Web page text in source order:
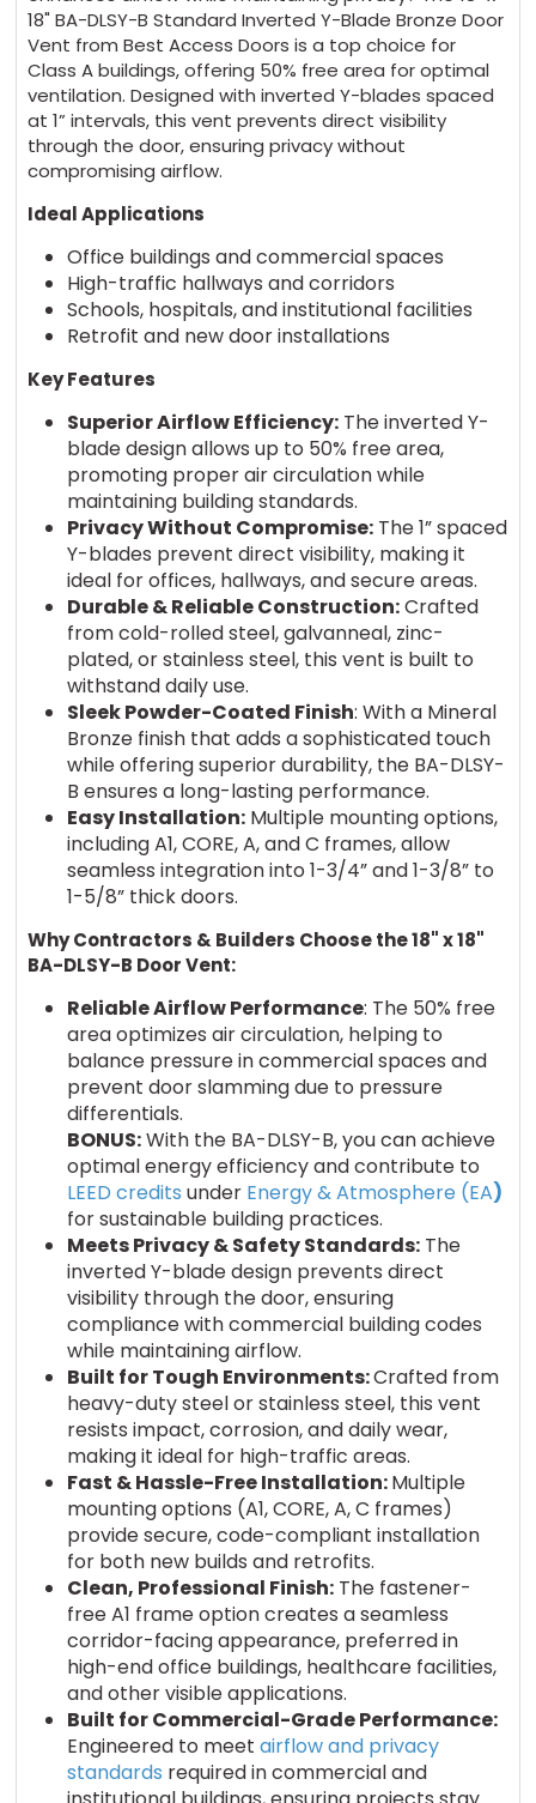
18" BA-DLSY-B Standard Inverted Y-Blade Bronze Door
Vent from Best Access Doors is a top choice for
Class A buildings, offering 50% free area for optimal
ventilation. Designed with inverted Y-blades spaced
at 1” intervals, this vent prevents direct visibility
through the door, ensuring privacy without
compromising airflow.
Ideal Applications
Office buildings and commercial spaces
High-traffic hallways and corridors
Schools, hospitals, and institutional facilities
Retrofit and new door installations
Key Features
Superior Airflow Efficiency:The inverted Y-
blade design allows up to 50% free area,
promoting proper air circulation while
maintaining building standards.
Privacy Without Compromise:The 1” spaced
Y-blades prevent direct visibility, making it
ideal for offices, hallways, and secure areas.
Durable & Reliable Construction:Crafted
from cold-rolled steel, galvanneal, zinc-
plated, or stainless steel, this vent is built to
withstand daily use.
Sleek Powder-Coated Finish: With a Mineral
Bronze finish that adds a sophisticated touch
while offering superior durability, the BA-DLSY-
B ensures a long-lasting performance.
Easy Installation:Multiple mounting options,
including A1, CORE, A, and C frames, allow
seamless integration into 1-3/4” and 1-3/8” to
1-5/8” thick doors.
Why Contractors & Builders Choose the 18" x 18"
BA-DLSY-B Door Vent:
Reliable Airflow Performance: The 50% free
area optimizes air circulation, helping to
balance pressure in commercial spaces and
prevent door slamming due to pressure
differentials.
BONUS:With the BA-DLSY-B, you can achieve
optimal energy efficiency and contribute to
LEED credits under Energy & Atmosphere (EA)
for sustainable building practices.
Meets Privacy & Safety Standards:The
inverted Y-blade design prevents direct
visibility through the door, ensuring
compliance with commercial building codes
while maintaining airflow.
Built for Tough Environments:Crafted from
heavy-duty steel or stainless steel, this vent
resists impact, corrosion, and daily wear,
making it ideal for high-traffic areas.
Fast & Hassle-Free Installation:Multiple
mounting options (A1, CORE, A, C frames)
provide secure, code-compliant installation
for both new builds and retrofits.
Clean, Professional Finish:The fastener-
free A1 frame option creates a seamless
corridor-facing appearance, preferred in
high-end office buildings, healthcare facilities,
and other visible applications.
Built for Commercial-Grade Performance:
Engineered to meet airflow and privacy
standards required in commercial and